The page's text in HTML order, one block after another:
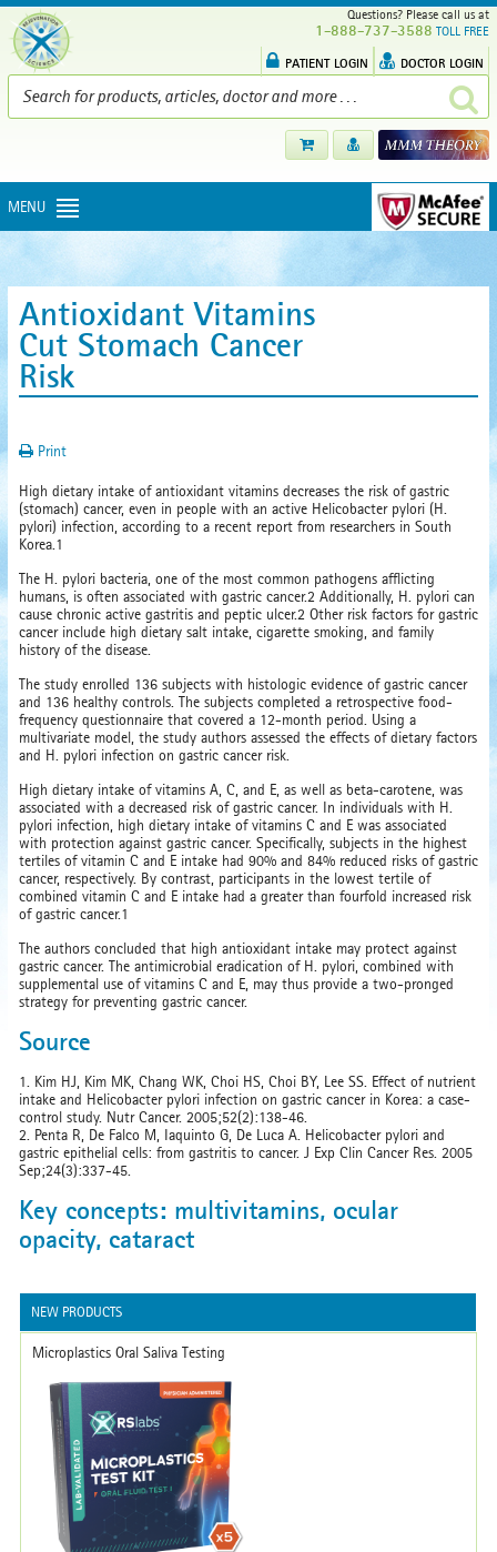
Questions? Please call us at
1-888-737-3588 TOLL FREE
PATIENT LOGIN DOCTOR LOGIN
MENU
Antioxidant Vitamins
Cut Stomach Cancer
Risk
Print
High dietary intake of antioxidant vitamins decreases the risk of gastric
(stomach) cancer, even in people with an active Helicobacter pylori (H.
pylori) infection, according to a recent report from researchers in South
Korea.1
The H. pylori bacteria, one of the most common pathogens afflicting
humans, is often associated with gastric cancer.2 Additionally, H. pylori can
cause chronic active gastritis and peptic ulcer.2 Other risk factors for gastric
cancer include high dietary salt intake, cigarette smoking, and family
history of the disease.
The study enrolled 136 subjects with histologic evidence of gastric cancer
and 136 healthy controls. The subjects completed a retrospective food-
frequency questionnaire that covered a 12-month period. Using a
multivariate model, the study authors assessed the effects of dietary factors
and H. pylori infection on gastric cancer risk.
High dietary intake of vitamins A, C, and E, as well as beta-carotene, was
associated with a decreased risk of gastric cancer. In individuals with H.
pylori infection, high dietary intake of vitamins C and E was associated
with protection against gastric cancer. Specifically, subjects in the highest
tertiles of vitamin C and E intake had 90% and 84% reduced risks of gastric
cancer, respectively. By contrast, participants in the lowest tertile of
combined vitamin C and E intake had a greater than fourfold increased risk
of gastric cancer.1
The authors concluded that high antioxidant intake may protect against
gastric cancer. The antimicrobial eradication of H. pylori, combined with
supplemental use of vitamins C and E, may thus provide a two-pronged
strategy for preventing gastric cancer.
Source
1. Kim HJ, Kim MK, Chang WK, Choi HS, Choi BY, Lee SS. Effect of nutrient
intake and Helicobacter pylori infection on gastric cancer in Korea: a case-
control study. Nutr Cancer. 2005;52(2):138-46.
2. Penta R, De Falco M, Iaquinto G, De Luca A. Helicobacter pylori and
gastric epithelial cells: from gastritis to cancer. J Exp Clin Cancer Res. 2005
Sep;24(3):337-45.
Key concepts: multivitamins, ocular
opacity, cataract
NEW PRODUCTS
Microplastics Oral Saliva Testing